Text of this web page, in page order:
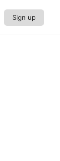
Sign up